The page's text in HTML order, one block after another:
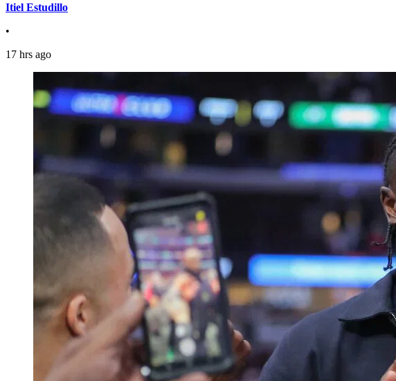
Itiel Estudillo
•
17 hrs ago